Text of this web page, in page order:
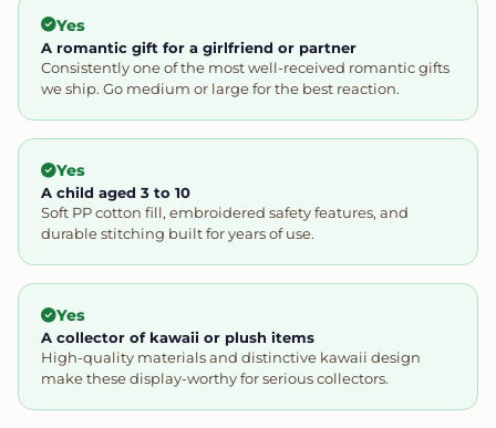
Yes
A romantic gift for a girlfriend or partner
Consistently one of the most well-received romantic gifts
we ship. Go medium or large for the best reaction.
Yes
A child aged 3 to 10
Soft PP cotton fill, embroidered safety features, and
durable stitching built for years of use.
Yes
A collector of kawaii or plush items
High-quality materials and distinctive kawaii design
make these display-worthy for serious collectors.